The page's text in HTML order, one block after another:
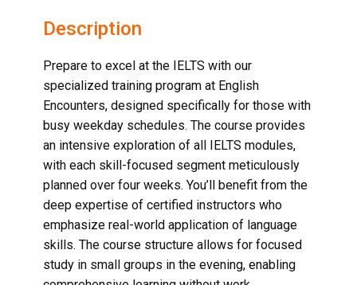
Description
Prepare to excel at the IELTS with our
specialized training program at English
Encounters, designed specifically for those with
busy weekday schedules. The course provides
an intensive exploration of all IELTS modules,
with each skill-focused segment meticulously
planned over four weeks. You’ll benefit from the
deep expertise of certified instructors who
emphasize real-world application of language
skills. The course structure allows for focused
study in small groups in the evening, enabling